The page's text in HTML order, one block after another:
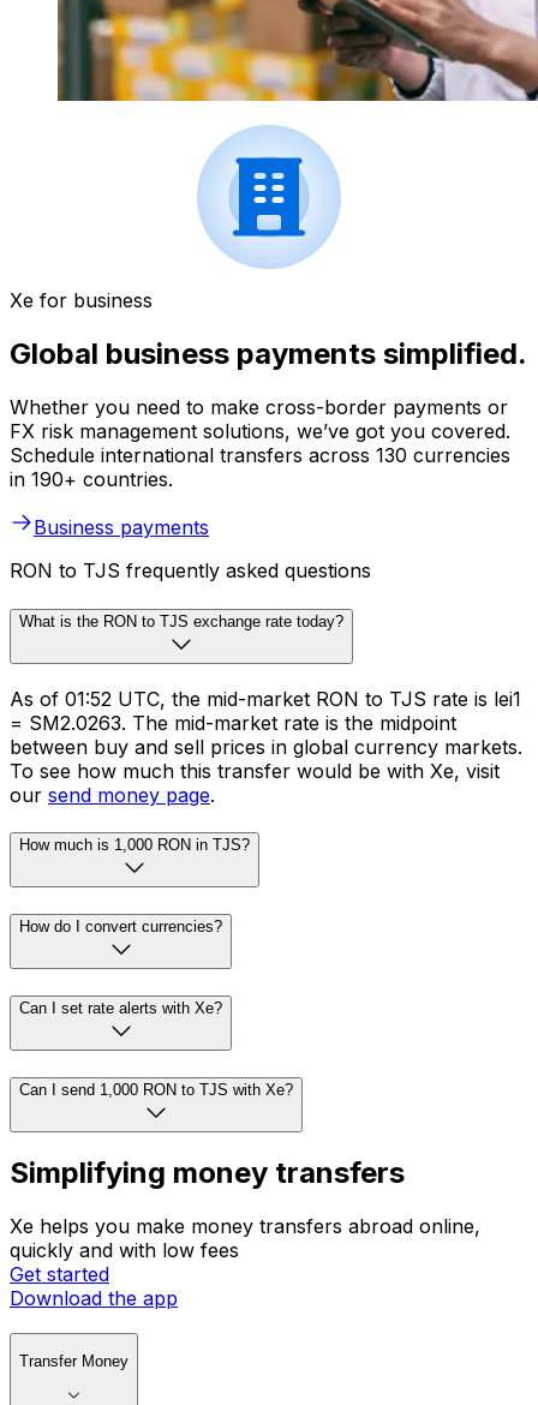
Xe for business
Global business payments simplified.
Whether you need to make cross-border payments or
FX risk management solutions, we’ve got you covered.
Schedule international transfers across 130 currencies
in 190+ countries.
Business payments
RON to TJS frequently asked questions
What is the RON to TJS exchange rate today?
As of 01:52 UTC, the mid-market RON to TJS rate is lei1
= SM2.0263. The mid-market rate is the midpoint
between buy and sell prices in global currency markets.
To see how much this transfer would be with Xe, visit
our send money page.
How much is 1,000 RON in TJS?
How do I convert currencies?
Can I set rate alerts with Xe?
Can I send 1,000 RON to TJS with Xe?
Simplifying money transfers
Xe helps you make money transfers abroad online,
quickly and with low fees
Get started
Download the app
Transfer Money